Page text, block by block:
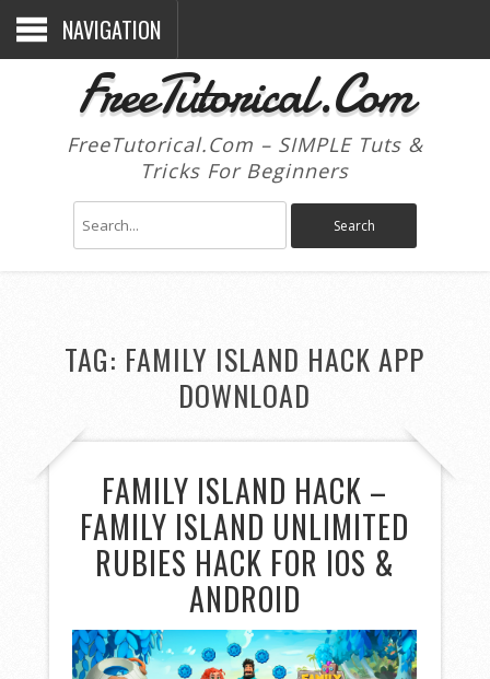
NAVIGATION
FreeTutorical.Com
FreeTutorical.Com – SIMPLE Tuts &
Tricks For Beginners
TAG: FAMILY ISLAND HACK APP
DOWNLOAD
FAMILY ISLAND HACK –
FAMILY ISLAND UNLIMITED
RUBIES HACK FOR IOS &
ANDROID